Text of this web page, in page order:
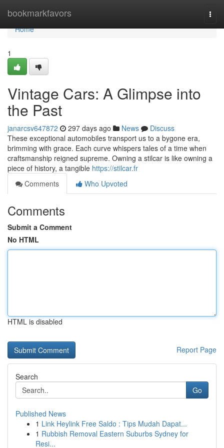
bookmarkfavors
Home
Home
1
Vintage Cars: A Glimpse into
the Past
janarcsv647872 297 days ago News
Discuss
These exceptional automobiles transport us to a bygone era,
brimming with grace. Each curve whispers tales of a time when
craftsmanship reigned supreme. Owning a stilcar is like owning a
piece of history, a tangible https://stilcar.fr
Comments
Who Upvoted
Comments
Submit a Comment
No HTML
HTML is disabled
Report Page
Search
Go
Published News
1 Link Heylink Free Saldo : Tips Mudah Dapat...
1 Rubbish Removal Eastern Suburbs Sydney for
Resi...